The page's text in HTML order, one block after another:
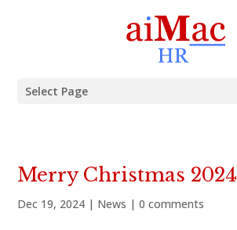
Select Page
Merry Christmas 2024
Dec 19, 2024 | News |0 comments